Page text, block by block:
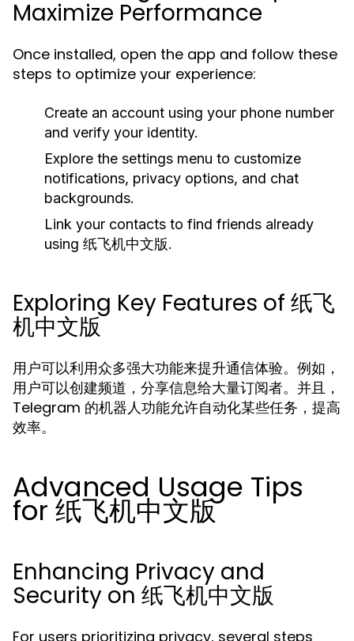
Maximize Performance
Once installed, open the app and follow these
steps to optimize your experience:
Create an account using your phone number
and verify your identity.
Explore the settings menu to customize
notifications, privacy options, and chat
backgrounds.
Link your contacts to find friends already
using 纸飞机中文版.
Exploring Key Features of 纸飞
机中文版
用户可以利用众多强大功能来提升通信体验。例如，
用户可以创建频道，分享信息给大量订阅者。并且，
Telegram 的机器人功能允许自动化某些任务，提高
效率。
Advanced Usage Tips
for 纸飞机中文版
Enhancing Privacy and
Security on 纸飞机中文版
For users prioritizing privacy, several steps